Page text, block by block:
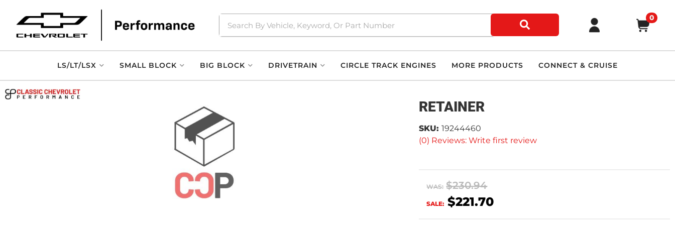
0
LS/LT/LSX SMALL BLOCK BIG BLOCK DRIVETRAIN CIRCLE TRACK ENGINES MORE PRODUCTS CONNECT & CRUISE
RETAINER
(0) Reviews: Write first review
SKU: 19244460
WAS: $230.94
SALE: $221.70